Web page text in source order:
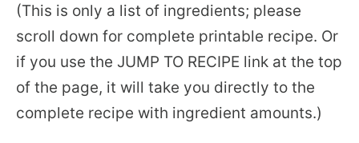
(This is only a list of ingredients; please
scroll down for complete printable recipe. Or
if you use the JUMP TO RECIPE link at the top
of the page, it will take you directly to the
complete recipe with ingredient amounts.)